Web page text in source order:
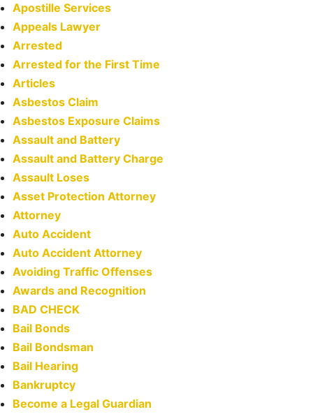
Apostille Services
Appeals Lawyer
Arrested
Arrested for the First Time
Articles
Asbestos Claim
Asbestos Exposure Claims
Assault and Battery
Assault and Battery Charge
Assault Loses
Asset Protection Attorney
Attorney
Auto Accident
Auto Accident Attorney
Avoiding Traffic Offenses
Awards and Recognition
BAD CHECK
Bail Bonds
Bail Bondsman
Bail Hearing
Bankruptcy
Become a Legal Guardian